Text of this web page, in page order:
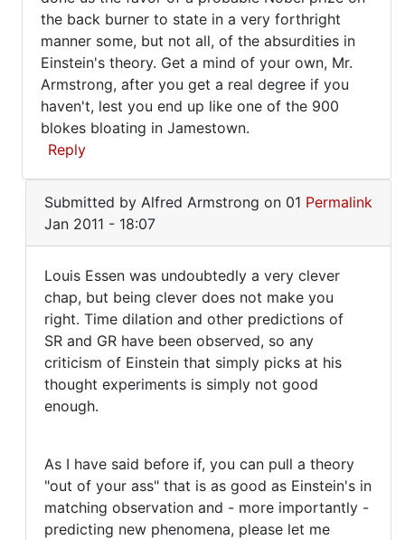
the back burner to state in a very forthright
manner some, but not all, of the absurdities in
Einstein's theory. Get a mind of your own, Mr.
Armstrong, after you get a real degree if you
haven't, lest you end up like one of the 900
blokes bloating in Jamestown.
Reply
reply
General
Relativity
was
Alfred
Armstrong
Submitted by Alfred Armstrong on 01
Jan 2011 - 18:07
Permalink
Louis
Essen
was
undoubtedly
a
Louis Essen was undoubtedly a very clever
chap, but being clever does not make you
right. Time dilation and other predictions of
SR and GR have been observed, so any
criticism of Einstein that simply picks at his
thought experiments is simply not good
enough.
As I have said before if, you can pull a theory
"out of your ass" that is as good as Einstein's in
matching observation and - more importantly -
predicting new phenomena, please let me